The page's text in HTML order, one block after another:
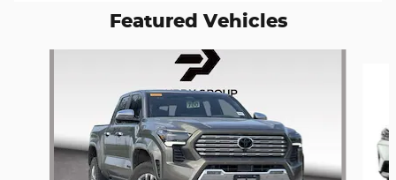
Featured Vehicles